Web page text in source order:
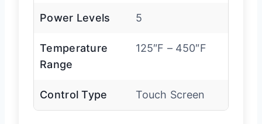
Power Levels 5
Temperature
Range
125″F – 450″F
Control Type Touch Screen